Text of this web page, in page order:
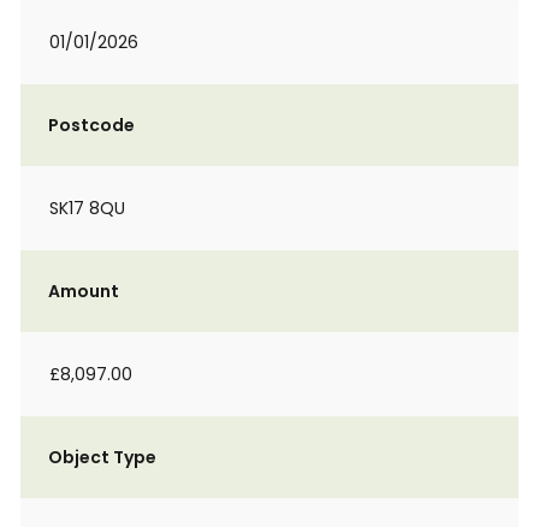
01/01/2026
Postcode
SK17 8QU
Amount
£8,097.00
Object Type